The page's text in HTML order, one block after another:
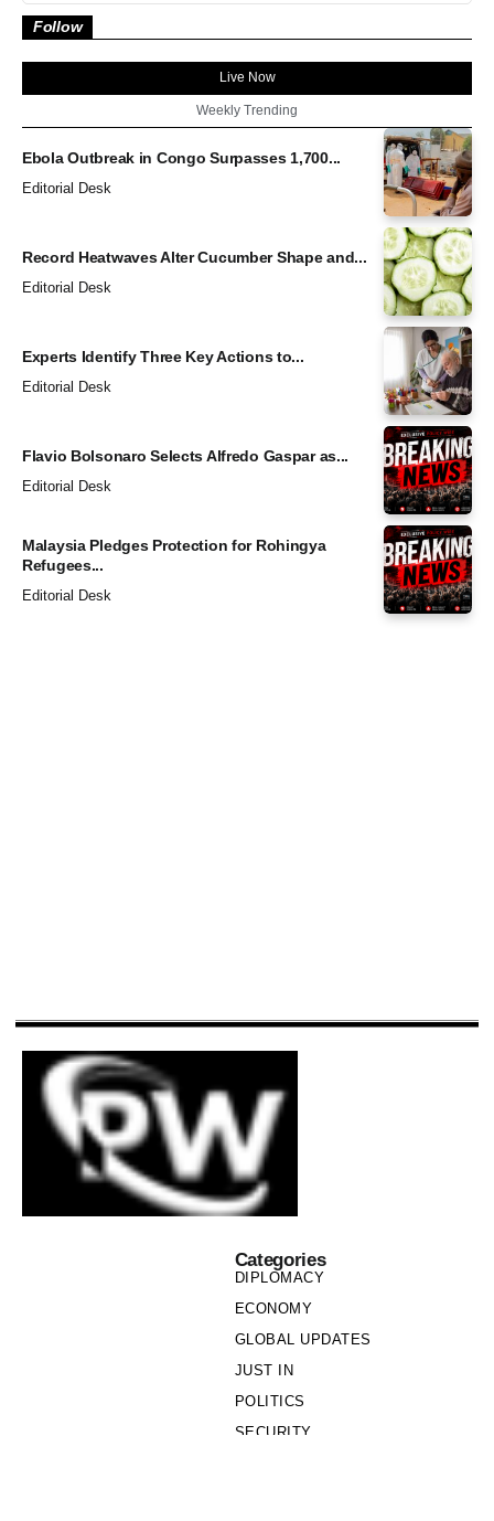
Follow
Live Now
Weekly Trending
Ebola Outbreak in Congo Surpasses 1,700...
Editorial Desk
Record Heatwaves Alter Cucumber Shape and...
Editorial Desk
Experts Identify Three Key Actions to...
Editorial Desk
Flavio Bolsonaro Selects Alfredo Gaspar as...
Editorial Desk
Malaysia Pledges Protection for Rohingya
Refugees...
Editorial Desk
Categories
DIPLOMACY
ECONOMY
GLOBAL UPDATES
JUST IN
POLITICS
SECURITY